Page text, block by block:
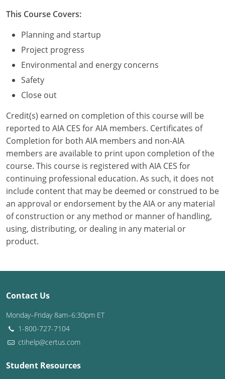
New York
North Carolina
North Dakota
Ohio
Oklahoma
Oregon
Pennsylvania
Puerto Rico
Rhode Island
South Carolina
South Dakota
Utah
Vermont
Virginia
Washington
This Course Covers:
Planning and startup
Project progress
Environmental and energy concerns
Safety
Close out
Credit(s) earned on completion of this course will be
reported to AIA CES for AIA members. Certificates of
Completion for both AIA members and non-AIA
members are available to print upon completion of the
course. This course is registered with AIA CES for
continuing professional education. As such, it does not
include content that may be deemed or construed to be
an approval or endorsement by the AIA or any material
of construction or any method or manner of handling,
using, distributing, or dealing in any material or
product.
Contact Us
Monday–Friday 8am–6:30pm ET
1-800-727-7104
ctihelp@certus.com
Student Resources